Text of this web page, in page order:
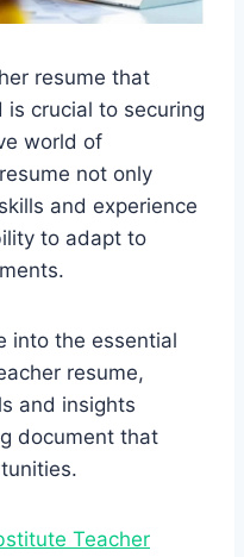
resume that
crucial to securing
world of
not only
and experience
to adapt to
into the essential
resume,
and insights
document that
Teacher